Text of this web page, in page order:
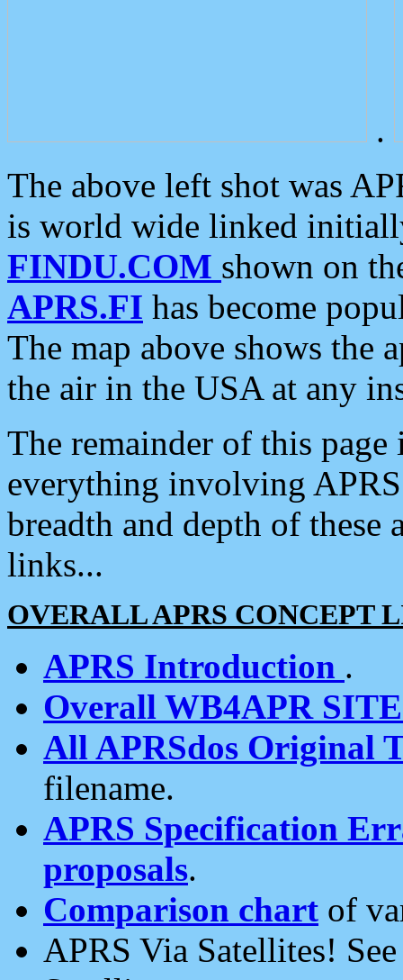
.
The above left shot was
is world wide linked
FINDU.COM shown on
APRS.FI has become
The map above shows the
the air in the USA at any
The remainder of this
everything involving
breadth and depth of
links...
OVERALL APRS CONCEPT
APRS Introduction .
Overall WB4APR
All APRSdos Original
filename.
APRS Specification
proposals.
Comparison chart of
APRS Via Satellites!